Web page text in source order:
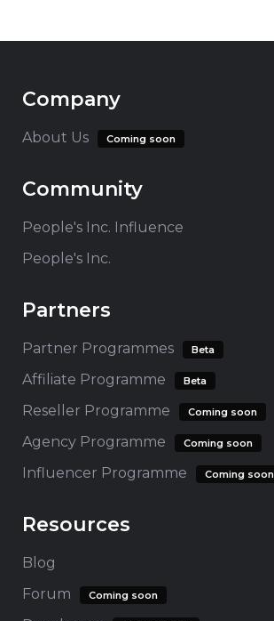
Company
About Us Coming soon
Community
People's Inc. Influence
People's Inc.
Partners
Partner Programmes Beta
Affiliate Programme Beta
Reseller Programme Coming soon
Agency Programme Coming soon
Influencer Programme Coming soon
Resources
Blog
Forum
Coming soon